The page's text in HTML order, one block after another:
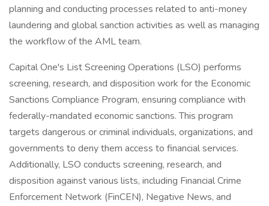
planning and conducting processes related to anti-money
laundering and global sanction activities as well as managing
the workflow of the AML team.
Capital One's List Screening Operations (LSO) performs
screening, research, and disposition work for the Economic
Sanctions Compliance Program, ensuring compliance with
federally-mandated economic sanctions. This program
targets dangerous or criminal individuals, organizations, and
governments to deny them access to financial services.
Additionally, LSO conducts screening, research, and
disposition against various lists, including Financial Crime
Enforcement Network (FinCEN), Negative News, and